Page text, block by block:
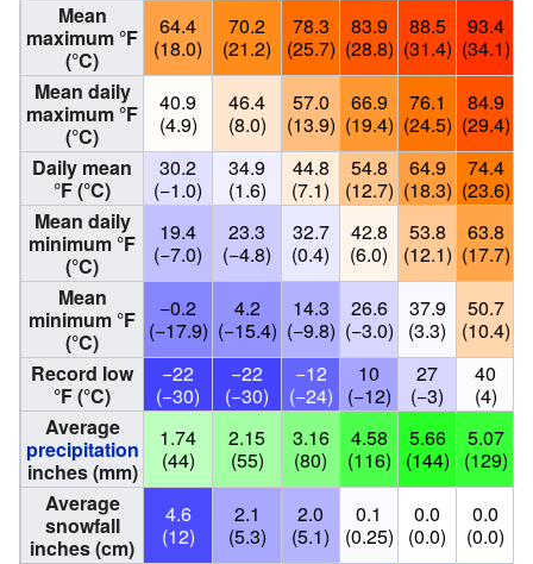
Mean
maximum °F
(°C)
64.4
(18.0)
70.2
(21.2)
78.3
(25.7)
83.9
(28.8)
88.5
(31.4)
93.4
(34.1)
Mean daily
maximum °F
(°C)
40.9
(4.9)
46.4
(8.0)
57.0
(13.9)
66.9
(19.4)
76.1
(24.5)
84.9
(29.4)
Daily mean
°F (°C)
30.2
(−1.0)
34.9
(1.6)
44.8
(7.1)
54.8
(12.7)
64.9
(18.3)
74.4
(23.6)
Mean daily
minimum °F
(°C)
19.4
(−7.0)
23.3
(−4.8)
32.7
(0.4)
42.8
(6.0)
53.8
(12.1)
63.8
(17.7)
Mean
minimum °F
(°C)
−0.2
(−17.9)
4.2
(−15.4)
14.3
(−9.8)
26.6
(−3.0)
37.9
(3.3)
50.7
(10.4)
Record low
°F (°C)
−22
(−30)
−22
(−30)
−12
(−24)
10
(−12)
27
(−3)
40
(4)
Average
precipitation
inches (mm)
1.74
(44)
2.15
(55)
3.16
(80)
4.58
(116)
5.66
(144)
5.07
(129)
Average
snowfall
inches (cm)
4.6
(12)
2.1
(5.3)
2.0
(5.1)
0.1
(0.25)
0.0
(0.0)
0.0
(0.0)